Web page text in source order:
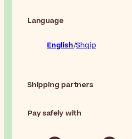
Language
English Shqip
Shipping partners
Pay safely with